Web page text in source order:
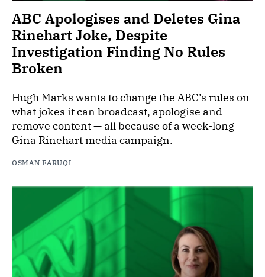
ABC Apologises and Deletes Gina
Rinehart Joke, Despite
Investigation Finding No Rules
Broken
Hugh Marks wants to change the ABC’s rules on
what jokes it can broadcast, apologise and
remove content — all because of a week-long
Gina Rinehart media campaign.
OSMAN FARUQI